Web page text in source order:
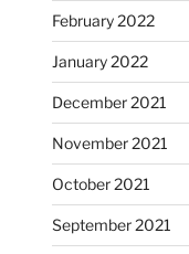
February 2022
January 2022
December 2021
November 2021
October 2021
September 2021